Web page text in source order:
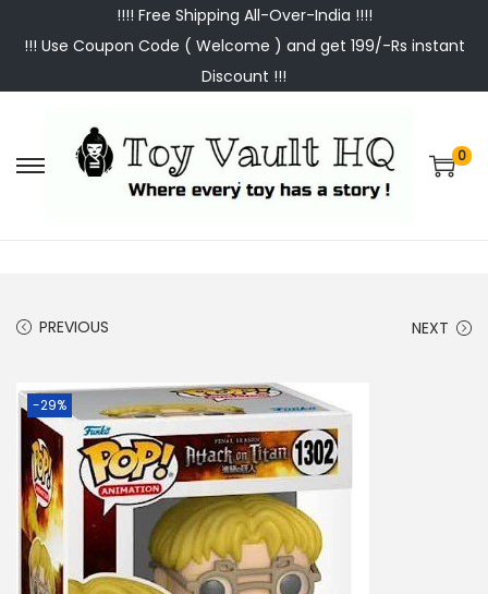
!!!! Free Shipping All-Over-India !!!!
!!! Use Coupon Code ( Welcome ) and get 199/-Rs instant
Discount !!!
S
a
v
i
g
a
t
i
S
o
n
t
e
n
t
0
PREVIOUS NEXT
-29%